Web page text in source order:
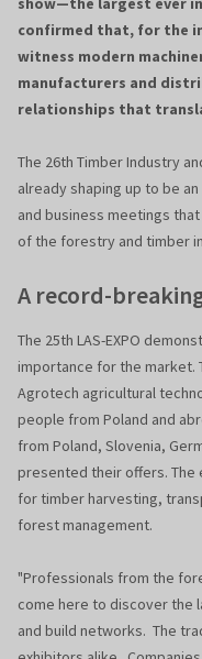
confirmed that, for the
witness modern
manufacturers and
relationships that
The 26th Timber Industry
already shaping up to be
and business meetings
of the forestry and timber
A record-
The 25th LAS-EXPO
importance for the market.
Agrotech agricultural
people from Poland and
from Poland, Slovenia,
presented their offers. The
for timber harvesting,
forest management.
"Professionals from the
come here to discover the
and build networks. The